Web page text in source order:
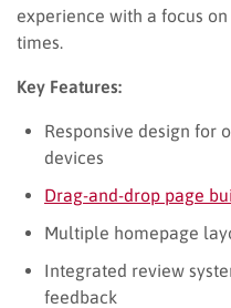
experience with a focus
times.
Key Features:
Responsive design for
devices
Drag-and-drop page
Multiple homepage
Integrated review
feedback